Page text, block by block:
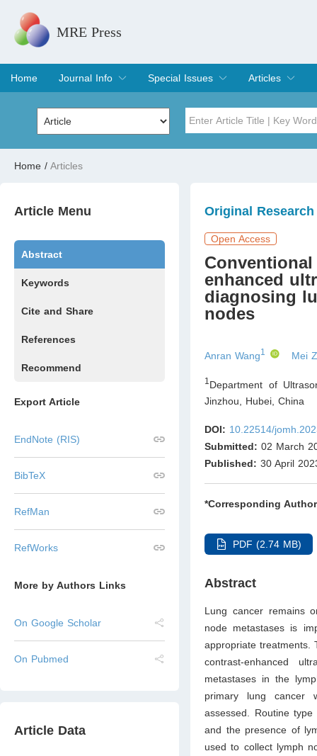
MRE Press
Home
Journal Info
Overview
Aims & Scope
Editorial Board
Indexing & Archiving
Join Editorial Board
Special Issues
Special Issues
Edit a Special Issue
Articles
Current Issue
Archive
Home / Articles
Article Menu
Abstract
Keywords
Cite and Share
References
Recommend
Export Article
EndNote (RIS)
BibTeX
RefMan
RefWorks
More by Authors Links
On Google Scholar
On Pubmed
Article Data
Original Research
Open Access
enhanced
diagnosing
nodes
Anran Wang1 Mei
1 Department of
Jinzhou, Hubei, China
DOI: 10.22514/
Submitted: 02 March
Published: 30 April
*Corresponding
PDF (2.74 MB)
Abstract
Lung cancer remains
node metastases is
appropriate treatments.
contrast-enhanced
metastases in the
primary lung cancer
assessed. Routine
and the presence of
used to collect lymph